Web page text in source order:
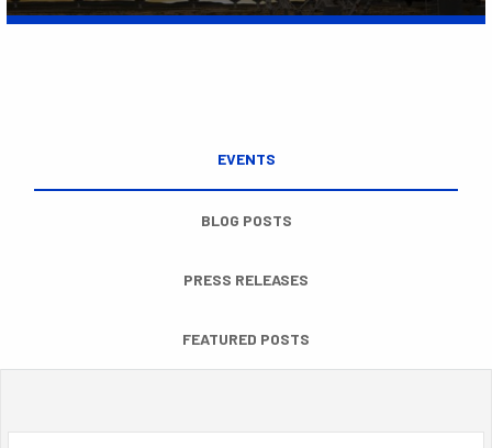
EVENTS
BLOG POSTS
PRESS RELEASES
FEATURED POSTS